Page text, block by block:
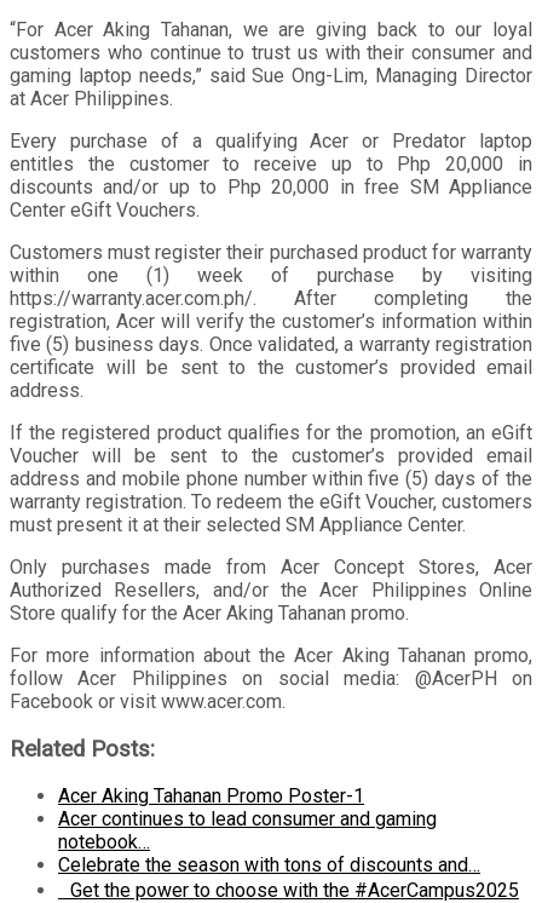
“For Acer Aking Tahanan, we are giving back to our loyal
customers who continue to trust us with their consumer and
gaming laptop needs,” said Sue Ong-Lim, Managing Director
at Acer Philippines.
Every purchase of a qualifying Acer or Predator laptop
entitles the customer to receive up to Php 20,000 in
discounts and/or up to Php 20,000 in free SM Appliance
Center eGift Vouchers.
Customers must register their purchased product for warranty
within one (1) week of purchase by visiting
https://warranty.acer.com.ph/. After completing the
registration, Acer will verify the customer’s information within
five (5) business days. Once validated, a warranty registration
certificate will be sent to the customer’s provided email
address.
If the registered product qualifies for the promotion, an eGift
Voucher will be sent to the customer’s provided email
address and mobile phone number within five (5) days of the
warranty registration. To redeem the eGift Voucher, customers
must present it at their selected SM Appliance Center.
Only purchases made from Acer Concept Stores, Acer
Authorized Resellers, and/or the Acer Philippines Online
Store qualify for the Acer Aking Tahanan promo.
For more information about the Acer Aking Tahanan promo,
follow Acer Philippines on social media: @AcerPH on
Facebook or visit www.acer.com.
Related Posts:
Acer Aking Tahanan Promo Poster-1
Acer continues to lead consumer and gaming
notebook…
Celebrate the season with tons of discounts and…
Get the power to choose with the #AcerCampus2025